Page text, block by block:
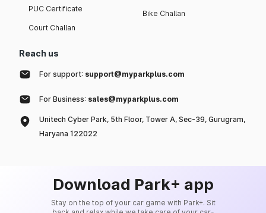
PUC Certificate
Court Challan
Bike Challan
Reach us
For support: support@myparkplus.com
For Business: sales@myparkplus.com
Unitech Cyber Park, 5th Floor, Tower A, Sec-39, Gurugram,
Haryana 122022
Download Park+ app
Stay on the top of your car game with Park+. Sit